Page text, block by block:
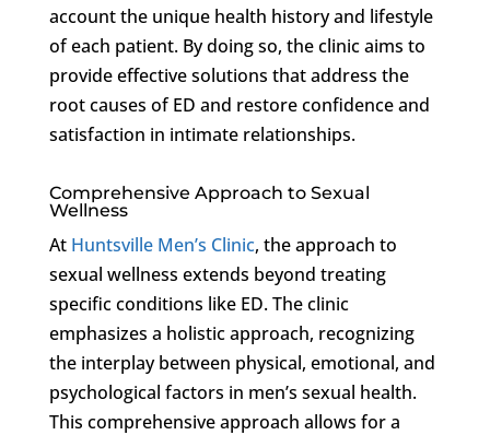
account the unique health history and lifestyle
of each patient. By doing so, the clinic aims to
provide effective solutions that address the
root causes of ED and restore confidence and
satisfaction in intimate relationships.
Comprehensive Approach to Sexual
Wellness
At Huntsville Men’s Clinic, the approach to
sexual wellness extends beyond treating
specific conditions like ED. The clinic
emphasizes a holistic approach, recognizing
the interplay between physical, emotional, and
psychological factors in men’s sexual health.
This comprehensive approach allows for a